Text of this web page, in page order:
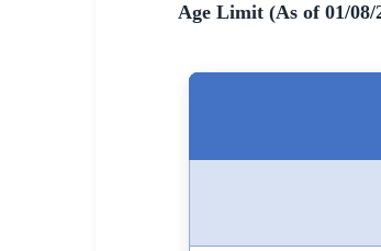
Age Limit (As of 01/08/